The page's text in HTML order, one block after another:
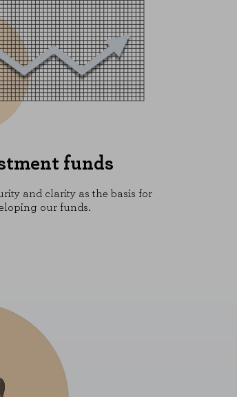
funds
and clarity as the basis for
our funds.